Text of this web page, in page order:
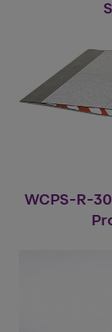
WCPS-R-